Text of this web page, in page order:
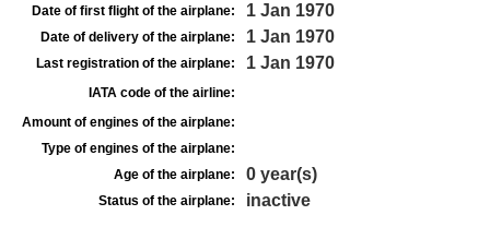
Date of first flight of the airplane: 1 Jan 1970
Date of delivery of the airplane: 1 Jan 1970
Last registration of the airplane: 1 Jan 1970
IATA code of the airline:
Amount of engines of the airplane:
Type of engines of the airplane:
Age of the airplane:
0 year(s)
Status of the airplane: inactive